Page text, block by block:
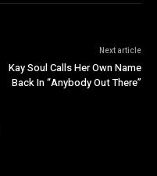
Next article
Kay Soul Calls Her Own Name
Back In “Anybody Out There”